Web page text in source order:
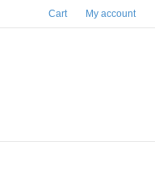
Cart My account